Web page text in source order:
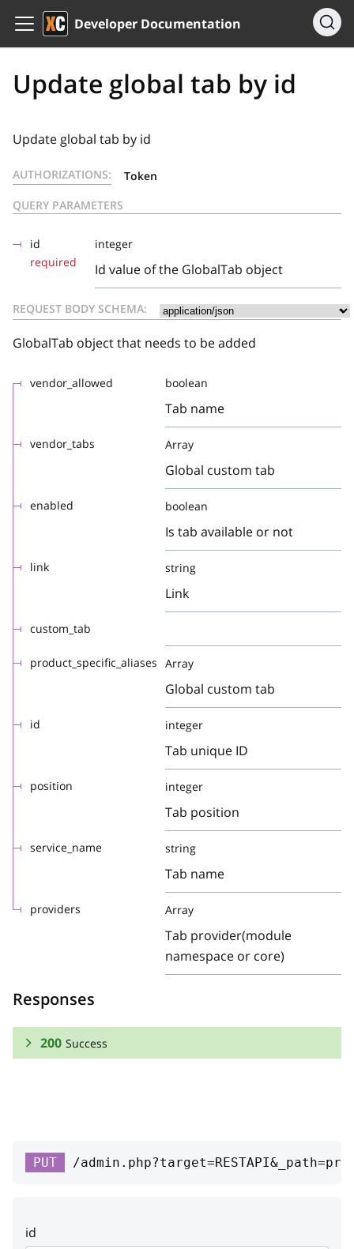
Developer Documentation
Update global tab by id
Update global tab by id
AUTHORIZATIONS:
Token
QUERY PARAMETERS
id
required
integer
Id value of the GlobalTab object
REQUEST BODY SCHEMA:
GlobalTab object that needs to be added
vendor_allowed boolean
Tab name
vendor_tabs Array
Global custom tab
enabled boolean
Is tab available or not
link string
Link
custom_tab
product_specific_aliases Array
Global custom tab
id integer
Tab unique ID
position integer
Tab position
service_name string
Tab name
providers Array
Tab provider(module
namespace or core)
Responses
200 Success
vendor_allowed
PUT /
id